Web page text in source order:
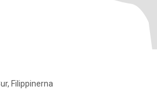
Filippinerna